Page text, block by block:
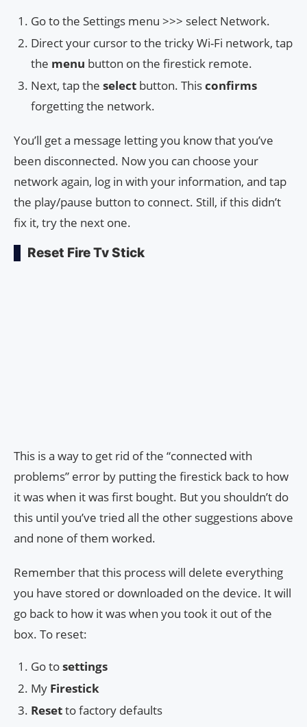
Go to the Settings menu >>> select Network.
Direct your cursor to the tricky Wi-Fi network, tap
the menu button on the firestick remote.
Next, tap the select button. Thisconfirms
forgetting the network.
You’ll get a message letting you know that you’ve
been disconnected. Now you can choose your
network again, log in with your information, and tap
the play/pause button to connect. Still, if this didn’t
fix it, try the next one.
Reset Fire Tv Stick
This is a way to get rid of the “connected with
problems” error by putting the firestick back to how
it was when it was first bought. But you shouldn’t do
this until you’ve tried all the other suggestions above
and none of them worked.
Remember that this process will delete everything
you have stored or downloaded on the device. It will
go back to how it was when you took it out of the
box. To reset:
Go tosettings
My Firestick
Resetto factory defaults